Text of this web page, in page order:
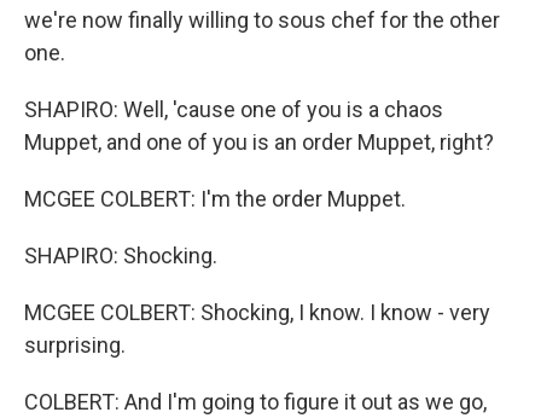
we're now finally willing to sous chef for the other
one.
SHAPIRO: Well, 'cause one of you is a chaos
Muppet, and one of you is an order Muppet, right?
MCGEE COLBERT: I'm the order Muppet.
SHAPIRO: Shocking.
MCGEE COLBERT: Shocking, I know. I know - very
surprising.
COLBERT: And I'm going to figure it out as we go,